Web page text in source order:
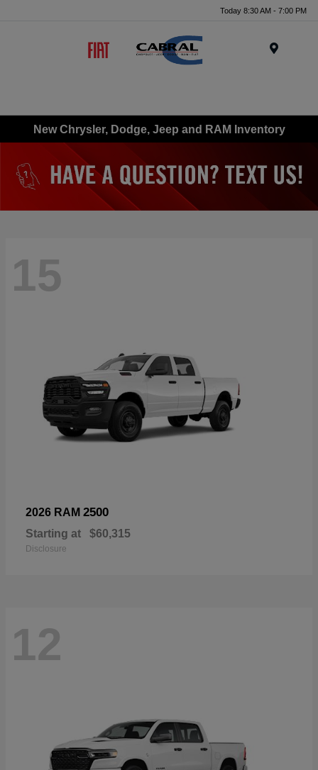
Today 8:30 AM - 7:00 PM
New Chrysler, Dodge, Jeep and RAM Inventory
15
2026 RAM 2500
Starting at $60,315
Disclosure
12